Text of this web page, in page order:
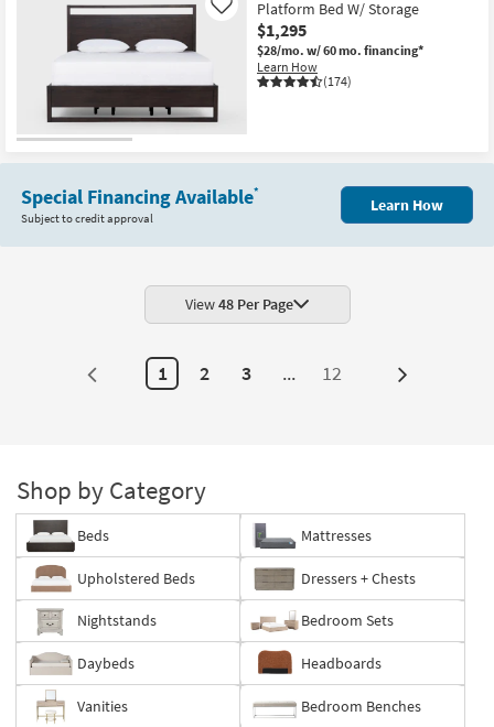
Platform Bed W/ Storage
$1,295
$28/mo. w/ 60 mo. financing*
Learn How
(174)
Like
Special Financing Available*
Subject to credit approval
Learn How
View48 Per Page
1 2 3 ... 12 Next
Shop by Category
Beds Mattresses
Upholstered Beds Dressers + Chests
Nightstands Bedroom Sets
Daybeds Headboards
Vanities Bedroom Benches